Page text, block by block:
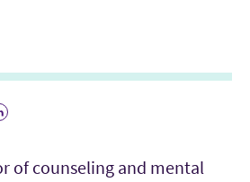
Icon
of counseling and mental